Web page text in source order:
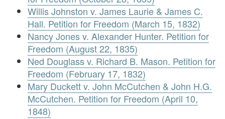
Willis Johnston v. James Laurie & James C.
Hall. Petition for Freedom (March 15, 1832)
Nancy Jones v. Alexander Hunter. Petition for
Freedom (August 22, 1835)
Ned Douglass v. Richard B. Mason. Petition for
Freedom (February 17, 1832)
Mary Duckett v. John McCutchen & John H.G.
McCutchen. Petition for Freedom (April 10,
1848)